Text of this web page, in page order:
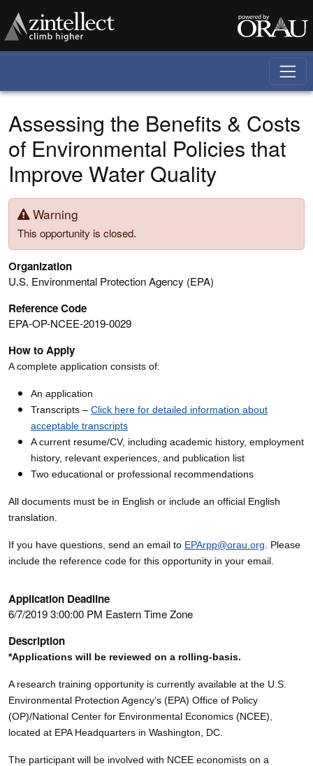
Assessing the Benefits & Costs
of Environmental Policies that
Improve Water Quality
Warning
This opportunity is closed.
Organization
U.S. Environmental Protection Agency (EPA)
Reference Code
EPA-OP-NCEE-2019-0029
How to Apply
A complete application consists of:
An application
Transcripts – Click here for detailed information about
acceptable transcripts
A current resume/CV, including academic history, employment
history, relevant experiences, and publication list
Two educational or professional recommendations
All documents must be in English or include an official English
translation.
If you have questions, send an email to EPArpp@orau.org . Please
include the reference code for this opportunity in your email.
Application Deadline
6/7/2019 3:00:00 PM Eastern Time Zone
Description
*Applications will be reviewed on a rolling-basis.
A research training opportunity is currently available at the U.S.
Environmental Protection Agency’s (EPA) Office of Policy
(OP)/National Center for Environmental Economics (NCEE),
located at EPA Headquarters in Washington, DC.
The participant will be involved with NCEE economists on a